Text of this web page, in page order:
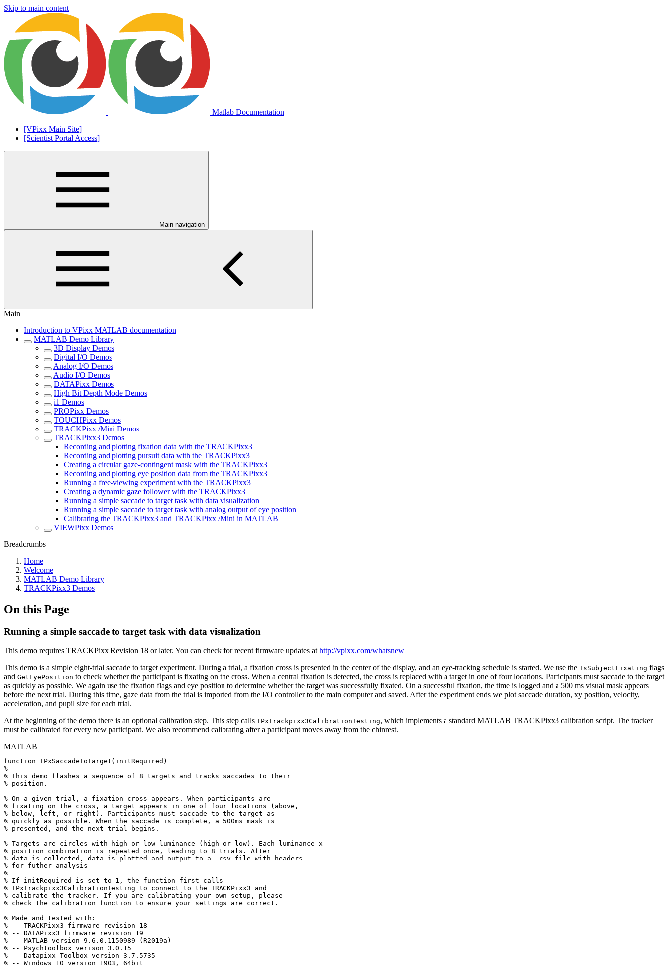
Skip to main content
Matlab Documentation
[VPixx Main Site]
[Scientist Portal Access]
Main navigation
Main
Introduction to VPixx MATLAB documentation
MATLAB Demo Library
3D Display Demos
Digital I/O Demos
Analog I/O Demos
Audio I/O Demos
DATAPixx Demos
High Bit Depth Mode Demos
i1 Demos
PROPixx Demos
TOUCHPixx Demos
TRACKPixx /Mini Demos
TRACKPixx3 Demos
Recording and plotting fixation data with the TRACKPixx3
Recording and plotting pursuit data with the TRACKPixx3
Creating a circular gaze-contingent mask with the TRACKPixx3
Recording and plotting eye position data from the TRACKPixx3
Running a free-viewing experiment with the TRACKPixx3
Creating a dynamic gaze follower with the TRACKPixx3
Running a simple saccade to target task with data visualization
Running a simple saccade to target task with analog output of eye position
Calibrating the TRACKPixx3 and TRACKPixx /Mini in MATLAB
VIEWPixx Demos
Breadcrumbs
Home
Welcome
MATLAB Demo Library
TRACKPixx3 Demos
On this Page
Running a simple saccade to target task with data visualization
This demo requires TRACKPixx Revision 18 or later. You can check for recent firmware updates at http://vpixx.com/whatsnew
This demo is a simple eight-trial saccade to target experiment. During a trial, a fixation cross is presented in the center of the display, and an eye-tracking schedule is started. We use the IsSubjectFixating flags
and GetEyePosition to check whether the participant is fixating on the cross. When a central fixation is detected, the cross is replaced with a target in one of four locations. Participants must saccade to the target
as quickly as possible. We again use the fixation flags and eye position to determine whether the target was successfully fixated. On a successful fixation, the time is logged and a 500 ms visual mask appears
before the next trial. During this time, gaze data from the trial is imported from the I/O controller to the main computer and saved. After the experiment ends we plot saccade duration, xy position, velocity,
acceleration, and pupil size for each trial.
At the beginning of the demo there is an optional calibration step. This step calls TPxTrackpixx3CalibrationTesting, which implements a standard MATLAB TRACKPixx3 calibration script. The tracker
must be calibrated for every new participant. We also recommend calibrating after a participant moves away from the chinrest.
MATLAB
function TPxSaccadeToTarget ( initRequired )
%
% This demo flashes a sequence of 8 targets and tracks saccades to their
% position.
% On a given trial, a fixation cross appears. When participants
are
% fixating on the cross, a target appears in one of four locations
(above,
%
below, left, or right). Participants must saccade to the target
as
% quickly as possible. When the saccade is complete, a 500ms mask
is
% presented, and the next trial
begins.
% Targets are circles with high or low luminance (high or low). Each luminance
x
% position combination is repeated once, leading to 8 trials.
After
% data is collected, data is plotted and output to a .csv file with
headers
% for futher analysis
%
% If initRequired is set to 1, the function first
calls
% TPxTrackpixx3CalibrationTesting to connect to the TRACKPixx3
and
% calibrate the tracker. If you are calibrating your own setup,
please
% check the calibration function to ensure your settings are
correct.
% Made and tested
with:
%
-- TRACKPixx3 firmware revision
18
%
-- DATAPixx3 firmware revision
19
%
-- MATLAB version 9.6.0.1150989
(R2019a)
%
-- Psychtoolbox verison 3.0.15
%
-- Datapixx Toolbox version 3.7.5735
%
-- Windows 10 version 1903,
64bit